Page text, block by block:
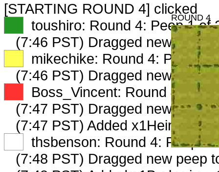
[STARTING ROUND 4] clicked
toushiro: Round 4: Peep 1 of
(7:46 PST) Dragged new peep
mikechike: Round 4: Peep 1
(7:46 PST) Dragged new peep
Boss_Vincent: Round 4:
(7:47 PST) Dragged new peep
(7:47 PST) Added
thsbenson: Round 4: Peep 1
(7:48 PST) Dragged new peep
ROUND 4